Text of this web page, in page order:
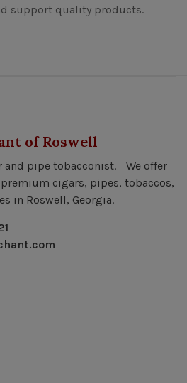
support quality products.
of Roswell
and pipe tobacconist. We offer
cigars, pipes, tobaccos,
in Roswell, Georgia.